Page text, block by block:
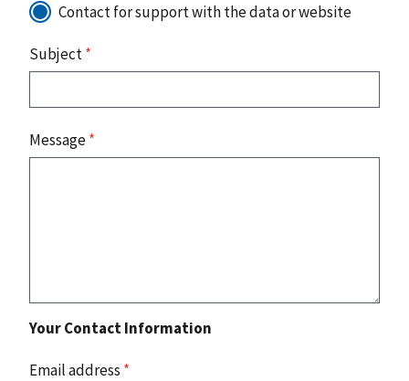
Contact for support with the data or website
Subject*
Message*
Your Contact Information
Email address *